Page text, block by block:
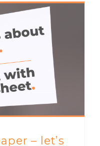
– let’s